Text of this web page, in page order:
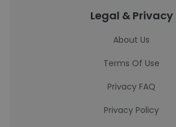
Legal & Privacy
About Us
Terms Of Use
Privacy FAQ
Privacy Policy